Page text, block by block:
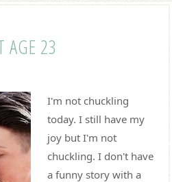
AGE 23
I'm not chuckling
today. I still have my
joy but I'm not
chuckling. I don't have
a funny story with a